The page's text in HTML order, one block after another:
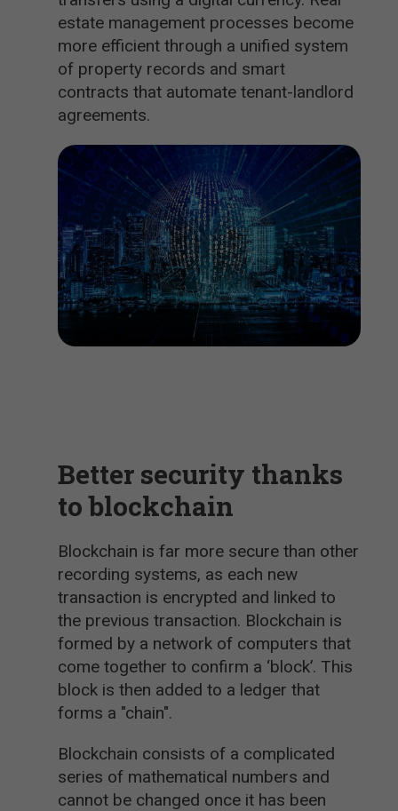
estate management processes become
more efficient through a unified system
of property records and smart
contracts that automate tenant-landlord
agreements.
Better security thanks
to blockchain
Blockchain is far more secure than other
recording systems, as each new
transaction is encrypted and linked to
the previous transaction. Blockchain is
formed by a network of computers that
come together to confirm a ‘block’. This
block is then added to a ledger that
forms a "chain".
Blockchain consists of a complicated
series of mathematical numbers and
cannot be changed once it has been